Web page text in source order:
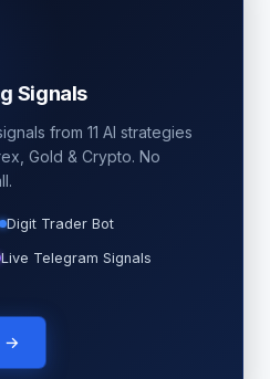
Signals
from 11 AI strategies
Gold & Crypto. No
Digit Trader Bot
Live Telegram Signals
→